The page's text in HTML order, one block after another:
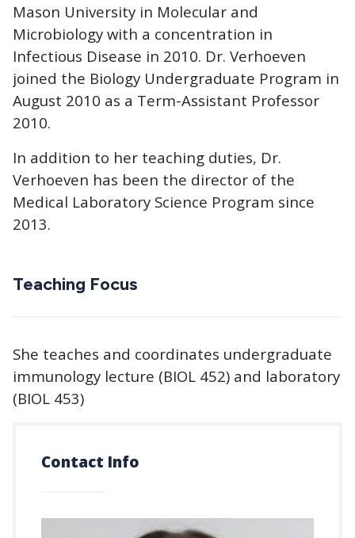
Mason University in Molecular and
Microbiology with a concentration in
Infectious Disease in 2010. Dr. Verhoeven
joined the Biology Undergraduate Program in
August 2010 as a Term-Assistant Professor
2010.
In addition to her teaching duties, Dr.
Verhoeven has been the director of the
Medical Laboratory Science Program since
2013.
Teaching Focus
She teaches and coordinates undergraduate
immunology lecture (BIOL 452) and laboratory
(BIOL 453)
Contact Info